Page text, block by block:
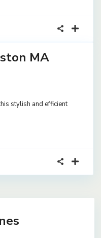
MA
stylish and efficient